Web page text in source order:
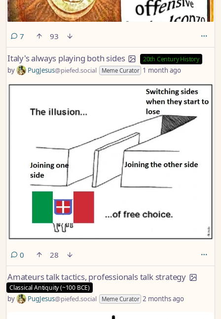
7 comments
93
Italy's always playing both sides 20th Century History
by PugJesus@piefed.social Meme Curator 1 month ago
0 comments
28
Amateurs talk tactics, professionals talk strategy
Classical Antiquity (~100 BCE)
by PugJesus@piefed.social Meme Curator 2 months ago